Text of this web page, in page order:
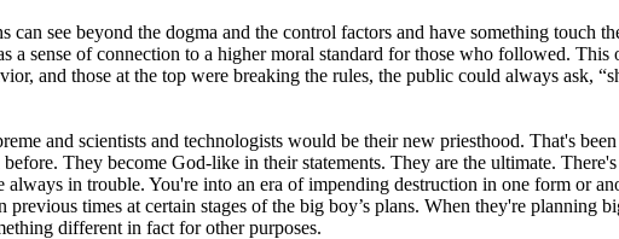
see beyond the dogma and the control factors and have something touch
sense of connection to a higher moral standard for those who followed. This
and those at the top were breaking the rules, the public could always ask,
and scientists and technologists would be their new priesthood. That's
They become God-like in their statements. They are the ultimate.
in trouble. You're into an era of impending destruction in one form or
times at certain stages of the big boy’s plans. When they're planning
different in fact for other purposes.